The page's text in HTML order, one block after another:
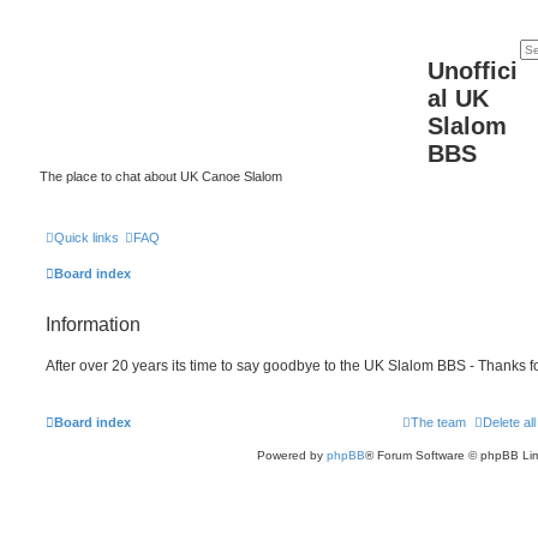
Unoffici
al UK
Slalom
BBS
The place to chat about UK Canoe Slalom
Quick links FAQ
Board index
Information
After over 20 years its time to say goodbye to the UK Slalom BBS - Thanks
Board index Delete
The team
Powered by phpBB® Forum Software © phpBB